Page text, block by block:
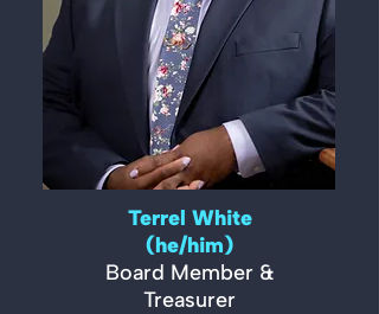
Terrel White
(he/him)
Board Member &
Treasurer